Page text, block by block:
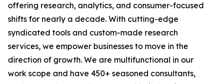
offering research, analytics, and consumer-focused
shifts for nearly a decade. With cutting-edge
syndicated tools and custom-made research
services, we empower businesses to move in the
direction of growth. We are multifunctional in our
work scope and have 450+ seasoned consultants,